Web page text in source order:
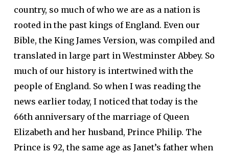
country, so much of who we are as a nation is
rooted in the past kings of England. Even our
Bible, the King James Version, was compiled and
translated in large part in Westminster Abbey. So
much of our history is intertwined with the
people of England. So when I was reading the
news earlier today, I noticed that today is the
66th anniversary of the marriage of Queen
Elizabeth and her husband, Prince Philip. The
Prince is 92, the same age as Janet’s father when